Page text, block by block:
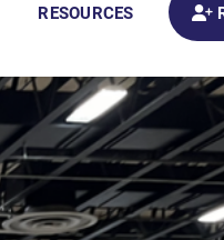
RESOURCES